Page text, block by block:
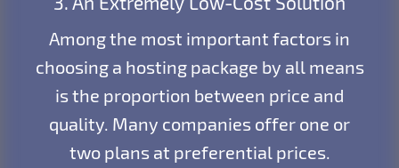
Among the most important factors in
choosing a hosting package by all means
is the proportion between price and
quality. Many companies offer one or
two plans at preferential prices.